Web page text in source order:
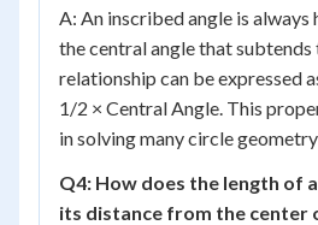
A: An inscribed angle is always
the central angle that subtends
relationship can be expressed
1/2 × Central Angle. This
in solving many circle
Q4: How does the length of
its distance from the center